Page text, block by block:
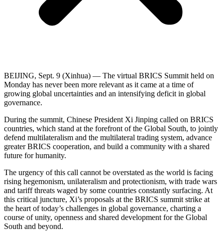
BEIJING, Sept. 9 (Xinhua) — The virtual BRICS Summit held on
Monday has never been more relevant as it came at a time of
growing global uncertainties and an intensifying deficit in global
governance.
During the summit, Chinese President Xi Jinping called on BRICS
countries, which stand at the forefront of the Global South, to jointly
defend multilateralism and the multilateral trading system, advance
greater BRICS cooperation, and build a community with a shared
future for humanity.
The urgency of this call cannot be overstated as the world is facing
rising hegemonism, unilateralism and protectionism, with trade wars
and tariff threats waged by some countries constantly surfacing. At
this critical juncture, Xi’s proposals at the BRICS summit strike at
the heart of today’s challenges in global governance, charting a
course of unity, openness and shared development for the Global
South and beyond.